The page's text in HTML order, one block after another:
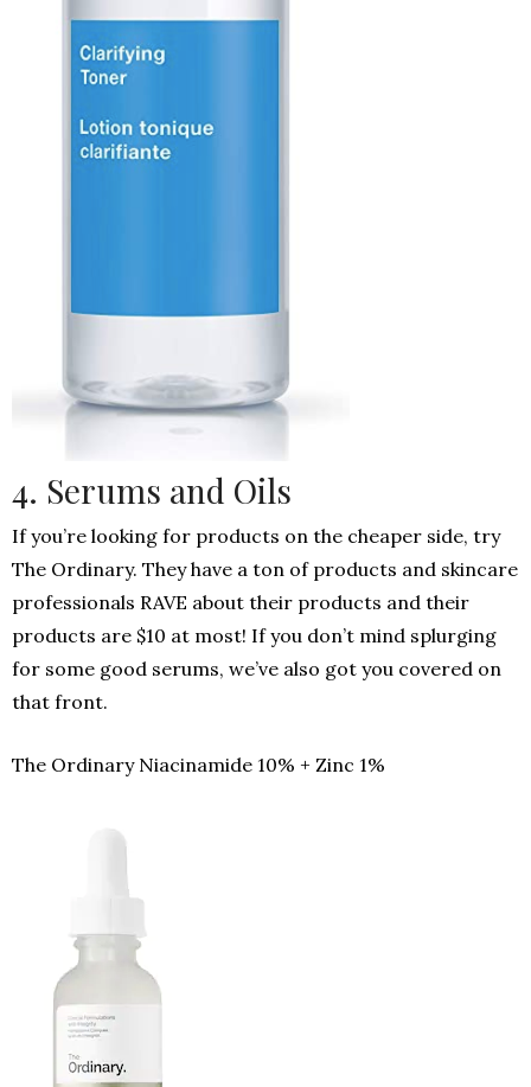
4. Serums and Oils
If you’re looking for products on the cheaper side, try
The Ordinary. They have a ton of products and skincare
professionals RAVE about their products and their
products are $10 at most! If you don’t mind splurging
for some good serums, we’ve also got you covered on
that front.
The Ordinary Niacinamide 10% + Zinc 1%